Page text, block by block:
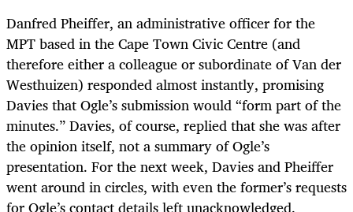
Danfred Pheiffer, an administrative officer for the
MPT based in the Cape Town Civic Centre (and
therefore either a colleague or subordinate of Van der
Westhuizen) responded almost instantly, promising
Davies that Ogle’s submission would “form part of the
minutes.” Davies, of course, replied that she was after
the opinion itself, not a summary of Ogle’s
presentation. For the next week, Davies and Pheiffer
went around in circles, with even the former’s requests